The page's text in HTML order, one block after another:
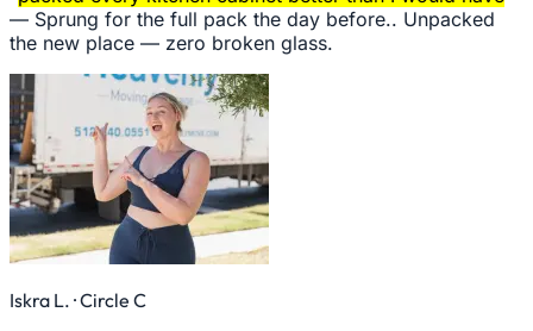
— Sprung for the full pack the day before.. Unpacked
the new place — zero broken glass.
Iskra L. · Circle C